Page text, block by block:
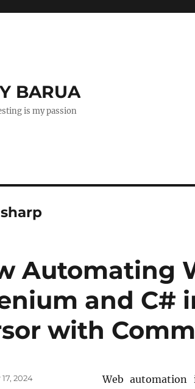
BARUA
is my passion
Automating
and C#
with
Web
2024